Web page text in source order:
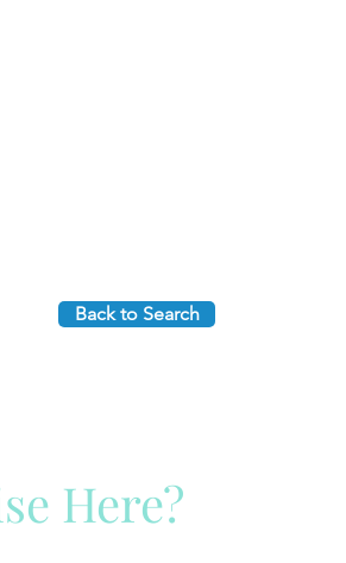
Back to Search
Here?